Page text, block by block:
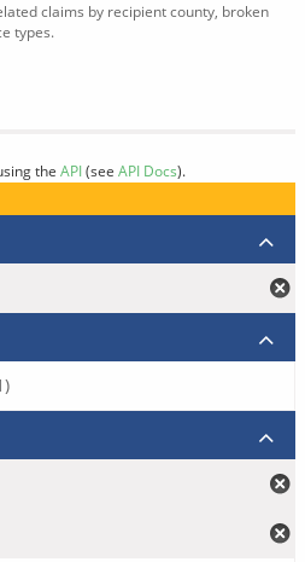
claims by recipient county, broken
types.
the API(see API Docs).